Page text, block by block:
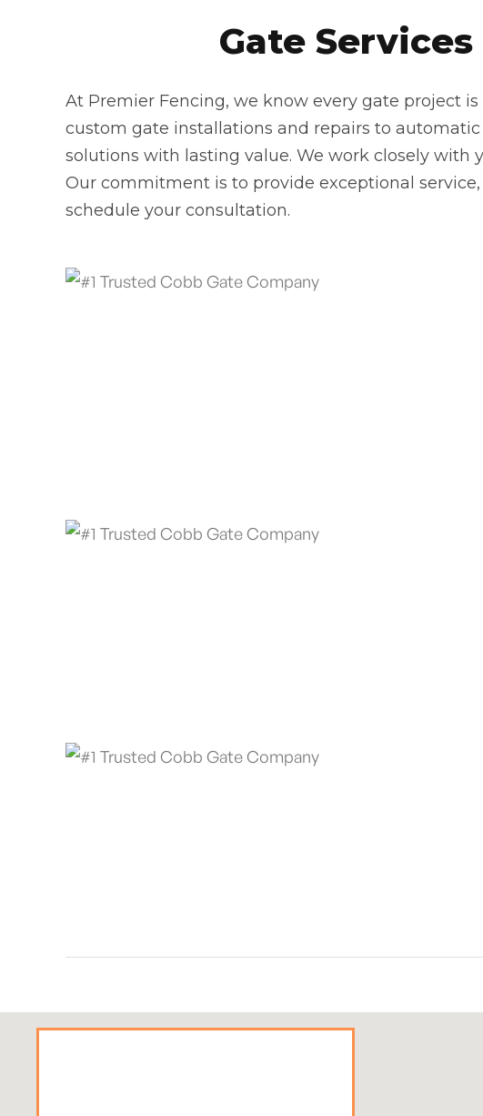
Gate
At Premier Fencing, we know every gate project
custom gate installations and repairs to
solutions with lasting value. We work closely with
Our commitment is to provide exceptional
schedule your consultation.